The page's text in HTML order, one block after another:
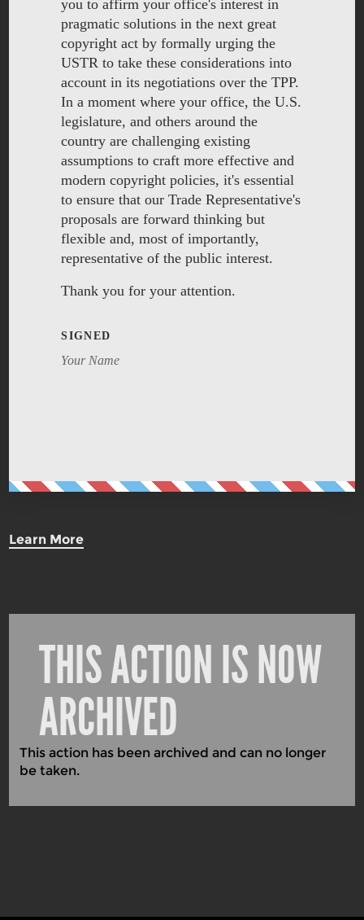
you to affirm your office's interest in
pragmatic solutions in the next great
copyright act by formally urging the
USTR to take these considerations into
account in its negotiations over the TPP.
In a moment where your office, the U.S.
legislature, and others around the
country are challenging existing
assumptions to craft more effective and
modern copyright policies, it's essential
to ensure that our Trade Representative's
proposals are forward thinking but
flexible and, most of importantly,
representative of the public interest.
Thank you for your attention.
SIGNED
Your Name
Learn More
THIS ACTION IS NOW
ARCHIVED
This action has been archived and can no longer
be taken.